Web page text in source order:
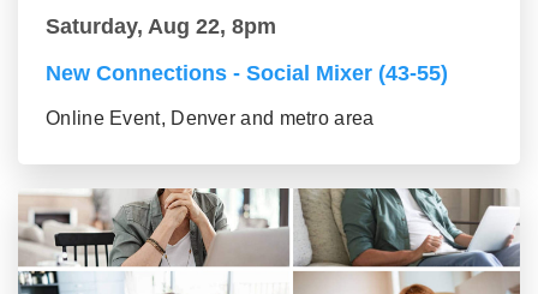
Saturday, Aug 22, 8pm
New Connections - Social Mixer (43-55)
Online Event, Denver and metro area